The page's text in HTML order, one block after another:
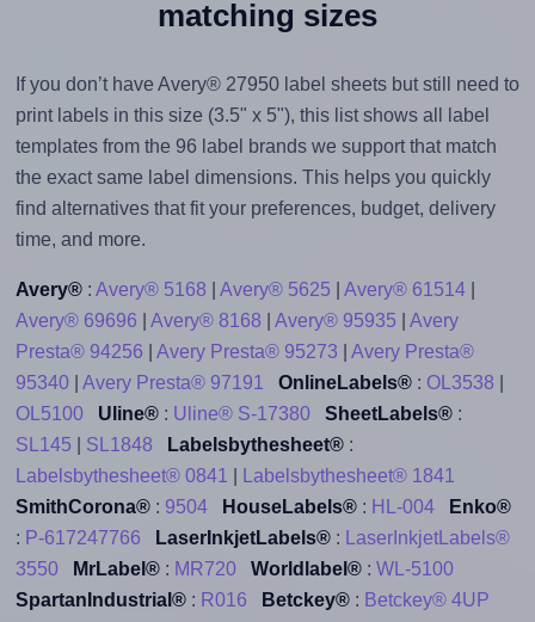
matching sizes
If you don’t have Avery® 27950 label sheets but still need to
print labels in this size (3.5" x 5"), this list shows all label
templates from the 96 label brands we support that match
the exact same label dimensions. This helps you quickly
find alternatives that fit your preferences, budget, delivery
time, and more.
Avery®: Avery® 5168 Avery® 5625 Avery® 61514|
Avery® 69696
Avery® 8168 Avery® 95935
Avery
Presta® 94256
Avery Presta® 95273
Avery Presta®
95340| Avery Presta® 97191 OnlineLabels®: OL3538
OL5100
Uline®: Uline® S-17380 SheetLabels®:
SL145
SL1848 Labelsbythesheet®:
Labelsbythesheet® 0841
Labelsbythesheet® 1841
SmithCorona®: 9504 HouseLabels®: HL-004
Enko®
: P-617247766 LaserInkjetLabels®:
LaserInkjetLabels®
3550
MrLabel®: MR720 Worldlabel®: WL-5100
SpartanIndustrial®: R016 Betckey®: Betckey® 4UP